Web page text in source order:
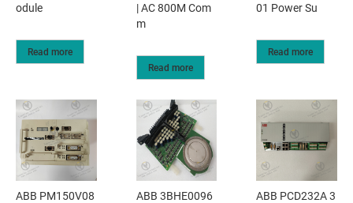
odule
Read more
| AC 800M Com
m
Read more
01 Power Su
Read more
ABB PM150V08
ABB 3BHE0096
ABB PCD232A 3